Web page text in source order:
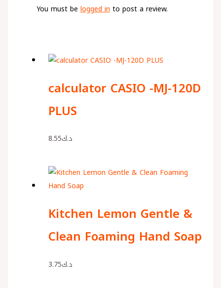
You must belogged into post a review.
calculator CASIO -MJ-120D
PLUS
د.ك8.55
Kitchen Lemon Gentle &
Clean Foaming Hand Soap
د.ك3.75